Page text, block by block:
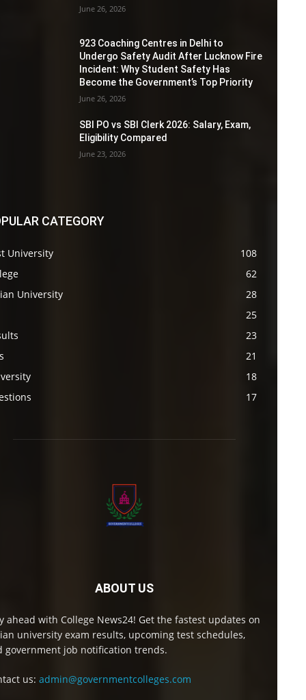
June 26, 2026
923 Coaching Centres in Delhi to
Undergo Safety Audit After Lucknow Fire
Incident: Why Student Safety Has
Become the Government’s Top Priority
June 26, 2026
SBI PO vs SBI Clerk 2026: Salary, Exam,
Eligibility Compared
June 23, 2026
CATEGORY
University
108
62
University
28
25
23
21
18
17
ABOUT US
ahead with College News24! Get the fastest updates on
university exam results, upcoming test schedules,
government job notification trends.
us: admin@governmentcolleges.com